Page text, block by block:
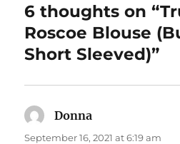
6 thoughts on
Roscoe Blouse
Short Sleeved)”
Donna
September 16, 2021 at 6:19 am